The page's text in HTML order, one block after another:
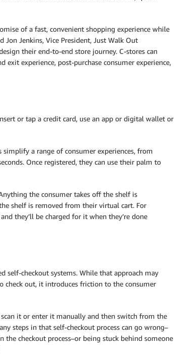
of a fast, convenient shopping experience while
Jenkins, Vice President, Just Walk Out
their end-to-end store journey. C-stores can
experience, post-purchase consumer experience,
or tap a credit card, use an app or digital wallet or
a range of consumer experiences, from
Once registered, they can use their palm to
the consumer takes off the shelf is
shelf is removed from their virtual cart. For
they’ll be charged for it when they’re done
self-checkout systems. While that approach may
check out, it introduces friction to the consumer
it or enter it manually and then switch from the
steps in that self-checkout process can go wrong–
checkout process–or being stuck behind someone